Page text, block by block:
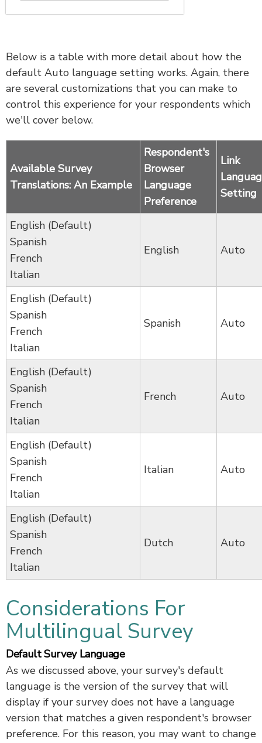
Below is a table with more detail about how the
default Auto language setting works. Again, there
are several customizations that you can make to
control this experience for your respondents which
we'll cover below.
Available Survey
Translations: An Example
Respondent's
Browser
Language
Preference
Link
Setting
English (Default)
Spanish
French
Italian
English Auto
English (Default)
Spanish
French
Italian
Spanish Auto
English (Default)
Spanish
French
Italian
French Auto
English (Default)
Spanish
French
Italian
Italian Auto
English (Default)
Spanish
French
Italian
Dutch Auto
Considerations For
Multilingual Survey
Default Survey Language
As we discussed above, your survey's default
language is the version of the survey that will
display if your survey does not have a language
version that matches a given respondent's browser
preference. For this reason, you may want to change